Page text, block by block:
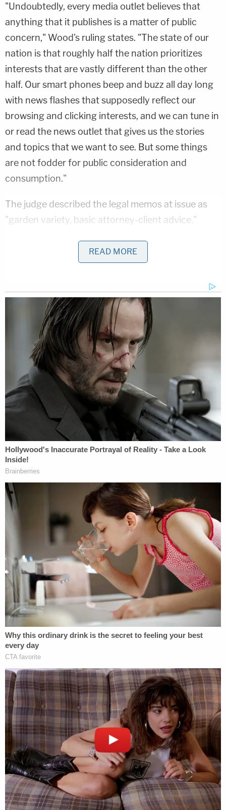
"Undoubtedly, every media outlet believes that
anything that it publishes is a matter of public
concern," Wood's ruling states. "The state of our
nation is that roughly half the nation prioritizes
interests that are vastly different than the other
half. Our smart phones beep and buzz all day long
with news flashes that supposedly reflect our
browsing and clicking interests, and we can tune in
or read the news outlet that gives us the stories
and topics that we want to see. But some things
are not fodder for public consideration and
consumption."
The judge described the legal memos at issue as
"garden variety, basic attorney-client advice."
's publisher A.G. Sulzberger
statement that he would seek a stay of the ruling
"This ruling should raise alarms not just for
advocates of press freedoms but for anyone
concerned about the dangers of government
overreach into what the public can and cannot
know," Sulzberger wrote. "In defiance of law settled
in the Pentagon Papers case, this judge has barred
The Times
from publishing information about a
prominent and influential organization that was
obtained legally in the ordinary course of
reporting."
"In addition to imposing this unconstitutional prior
restraint, the judge has gone even further and
ordered that we return this material, a ruling with
no apparent precedent and one that could present
obvious risks to exposing sources should it be
allowed to stand," Sulzberger continued. "We are
appealing immediately."
Project Veritas's attorneyLibby Locke
, from the
firm Clare Locke, accused the Timesof using
journalism as a "vehicle for the prosecution of a
partisan political agenda."
"Today's ruling affirms that the New York Times'
behavior was irregular and outside the boundaries
of law," Locke wrote in an email. "The Court's
thoughtful and well researched opinion is a victory
for the First Amendment for all journalists and
affirms the sanctity of the attorney-client
relationship."
AttorneyMitchell Epner, who has consulted with
media organizations on First Amendment and
READ MORE